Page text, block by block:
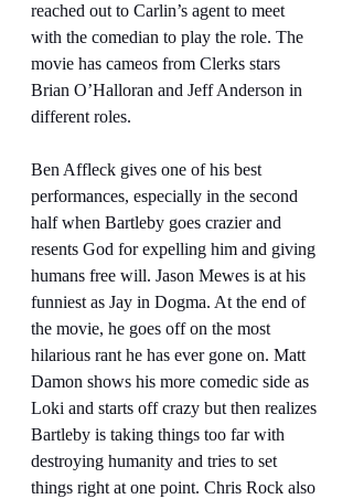
reached out to Carlin’s agent to meet
with the comedian to play the role. The
movie has cameos from Clerks stars
Brian O’Halloran and Jeff Anderson in
different roles.
Ben Affleck gives one of his best
performances, especially in the second
half when Bartleby goes crazier and
resents God for expelling him and giving
humans free will. Jason Mewes is at his
funniest as Jay in Dogma. At the end of
the movie, he goes off on the most
hilarious rant he has ever gone on. Matt
Damon shows his more comedic side as
Loki and starts off crazy but then realizes
Bartleby is taking things too far with
destroying humanity and tries to set
things right at one point. Chris Rock also